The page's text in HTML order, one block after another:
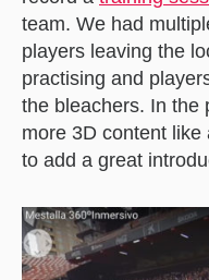
team. We had
players leaving the
practising and
the bleachers. In the
more 3D content
to add a great